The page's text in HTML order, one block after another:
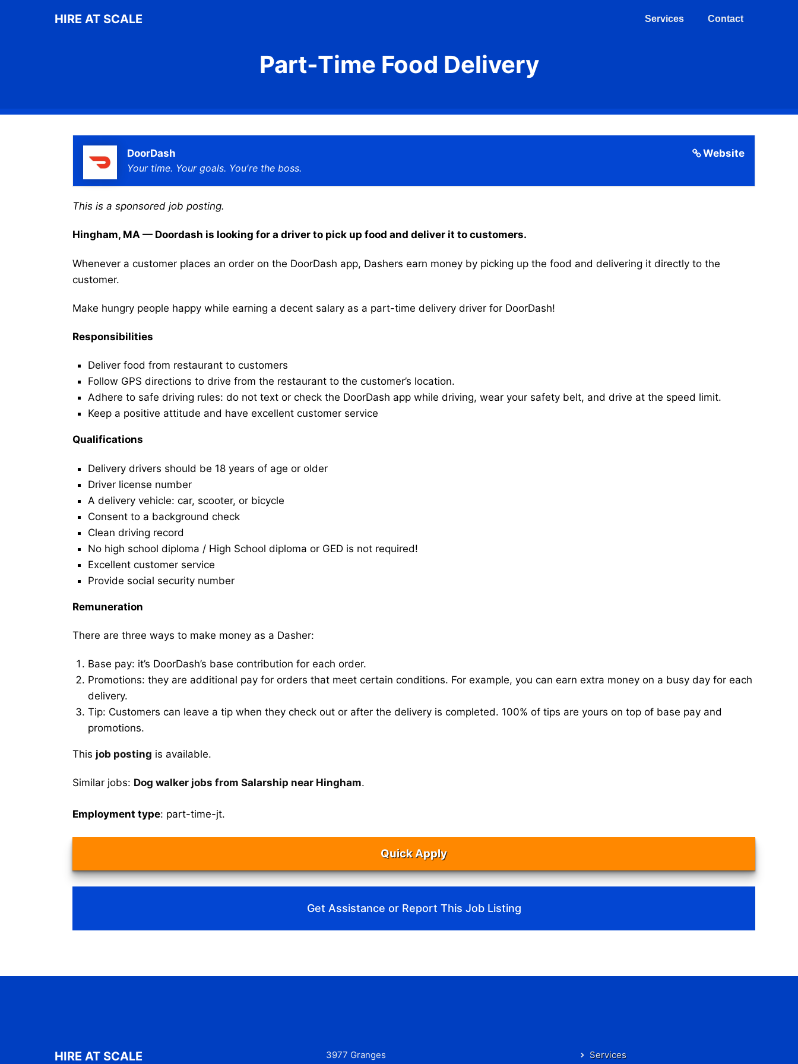
HIRE AT SCALE Services Contact
Part-Time Food Delivery
Website
DoorDash
Your time. Your goals. You're the boss.
This is a sponsored job posting.
Hingham, MA — Doordash is looking for a driver to pick up food and deliver it to customers.
Whenever a customer places an order on the DoorDash app, Dashers earn money by picking up the food and delivering it directly to the
customer.
Make hungry people happy while earning a decent salary as a part-time delivery driver for DoorDash!
Responsibilities
Deliver food from restaurant to customers
Follow GPS directions to drive from the restaurant to the customer’s location.
Adhere to safe driving rules: do not text or check the DoorDash app while driving, wear your safety belt, and drive at the speed limit.
Keep a positive attitude and have excellent customer service
Qualifications
Delivery drivers should be 18 years of age or older
Driver license number
A delivery vehicle: car, scooter, or bicycle
Consent to a background check
Clean driving record
No high school diploma / High School diploma or GED is not required!
Excellent customer service
Provide social security number
Remuneration
There are three ways to make money as a Dasher:
Base pay: it’s DoorDash’s base contribution for each order.
Promotions: they are additional pay for orders that meet certain conditions. For example, you can earn extra money on a busy day for each
delivery.
Tip: Customers can leave a tip when they check out or after the delivery is completed. 100% of tips are yours on top of base pay and
promotions.
This job posting is available.
Similar jobs: Dog walker jobs from Salarship near Hingham.
Employment type: part-time-jt.
Quick Apply
Get Assistance or Report This Job Listing
HIRE AT SCALE
3977 Granges
Services